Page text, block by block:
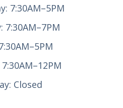
7:30AM–5PM
7:30AM–7PM
Closed